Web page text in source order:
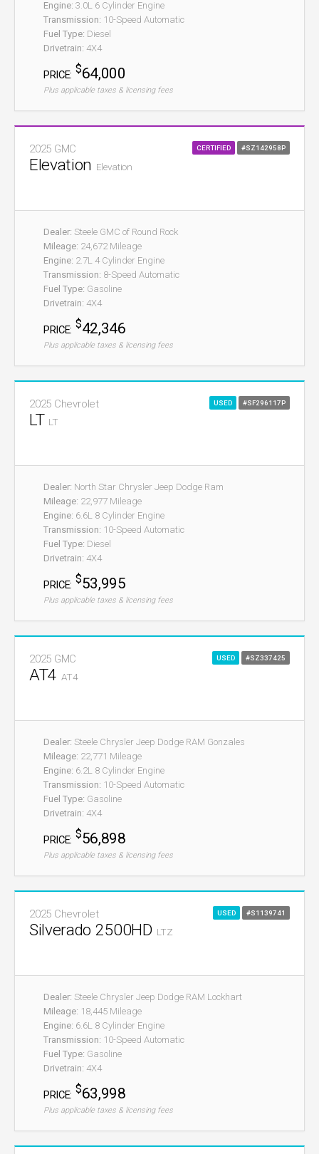
Engine: 3.0L 6 Cylinder Engine
Transmission: 10-Speed Automatic
Fuel Type: Diesel
Drivetrain: 4X4
PRICE: $64,000
Plus applicable taxes & licensing fees
#SZ142958P
CERTIFIED
2025 GMC
Elevation Elevation
Dealer: Steele GMC of Round Rock
Mileage: 24,672 Mileage
Engine: 2.7L 4 Cylinder Engine
Transmission: 8-Speed Automatic
Fuel Type: Gasoline
Drivetrain: 4X4
PRICE: $42,346
Plus applicable taxes & licensing fees
#SF296117P
USED
2025 Chevrolet
LT LT
Dealer: North Star Chrysler Jeep Dodge Ram
Mileage: 22,977 Mileage
Engine: 6.6L 8 Cylinder Engine
Transmission: 10-Speed Automatic
Fuel Type: Diesel
Drivetrain: 4X4
PRICE: $53,995
Plus applicable taxes & licensing fees
#SZ337425
USED
2025 GMC
AT4 AT4
Dealer: Steele Chrysler Jeep Dodge RAM Gonzales
Mileage: 22,771 Mileage
Engine: 6.2L 8 Cylinder Engine
Transmission: 10-Speed Automatic
Fuel Type: Gasoline
Drivetrain: 4X4
PRICE: $56,898
Plus applicable taxes & licensing fees
#S1139741
USED
2025 Chevrolet
Silverado 2500HD LTZ
Dealer: Steele Chrysler Jeep Dodge RAM Lockhart
Mileage: 18,445 Mileage
Engine: 6.6L 8 Cylinder Engine
Transmission: 10-Speed Automatic
Fuel Type: Gasoline
Drivetrain: 4X4
PRICE: $63,998
Plus applicable taxes & licensing fees